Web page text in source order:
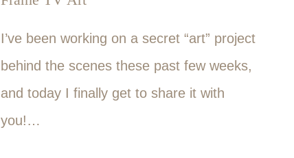
I’ve been working on a secret “art” project
behind the scenes these past few weeks,
and today I finally get to share it with
you!…